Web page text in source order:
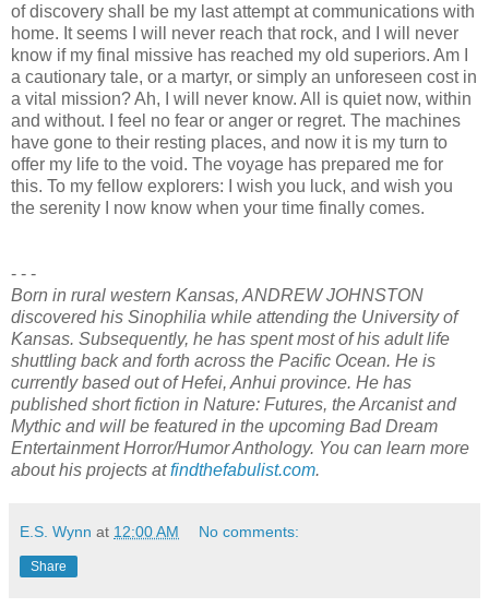
of discovery shall be my last attempt at communications with
home. It seems I will never reach that rock, and I will never
know if my final missive has reached my old superiors. Am I
a cautionary tale, or a martyr, or simply an unforeseen cost in
a vital mission? Ah, I will never know. All is quiet now, within
and without. I feel no fear or anger or regret. The machines
have gone to their resting places, and now it is my turn to
offer my life to the void. The voyage has prepared me for
this. To my fellow explorers: I wish you luck, and wish you
the serenity I now know when your time finally comes.
- - -
Born in rural western Kansas, ANDREW JOHNSTON
discovered his Sinophilia while attending the University of
Kansas. Subsequently, he has spent most of his adult life
shuttling back and forth across the Pacific Ocean. He is
currently based out of Hefei, Anhui province. He has
published short fiction in Nature: Futures, the Arcanist and
Mythic and will be featured in the upcoming Bad Dream
Entertainment Horror/Humor Anthology. You can learn more
about his projects atfindthefabulist.com.
E.S. Wynn at 12:00 AM No comments:
Share